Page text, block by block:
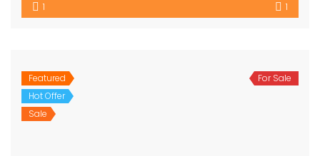
1 1
Featured
Hot Offer
Sale
For Sale